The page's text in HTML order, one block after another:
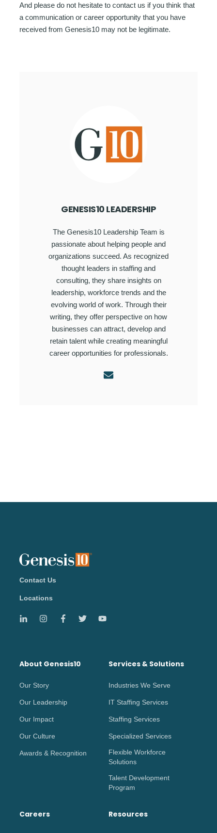
And please do not hesitate to contact us if you think that
a communication or career opportunity that you have
received from Genesis10 may not be legitimate.
GENESIS10 LEADERSHIP
The Genesis10 Leadership Team is
passionate about helping people and
organizations succeed. As recognized
thought leaders in staffing and
consulting, they share insights on
leadership, workforce trends and the
evolving world of work. Through their
writing, they offer perspective on how
businesses can attract, develop and
retain talent while creating meaningful
career opportunities for professionals.
Contact Us
Locations
About Genesis10
Our Story
Our Leadership
Our Impact
Our Culture
Awards & Recognition
Services & Solutions
Industries We Serve
IT Staffing Services
Staffing Services
Specialized Services
Flexible Workforce
Solutions
Talent Development
Program
Careers Resources